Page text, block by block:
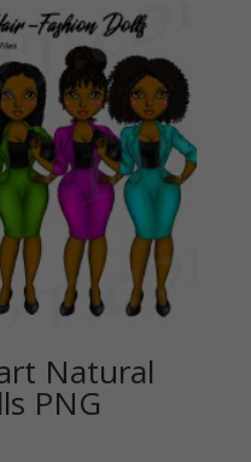
Natural
PNG